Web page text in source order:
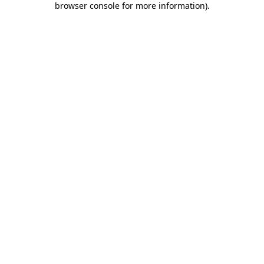
browser console for more information).